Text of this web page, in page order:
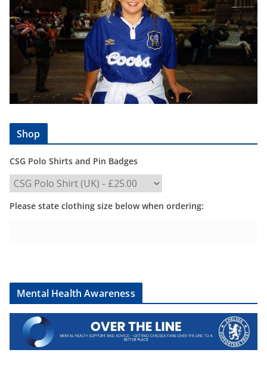
Shop
CSG Polo Shirts and Pin Badges
Please state clothing size below when ordering:
Mental Health Awareness